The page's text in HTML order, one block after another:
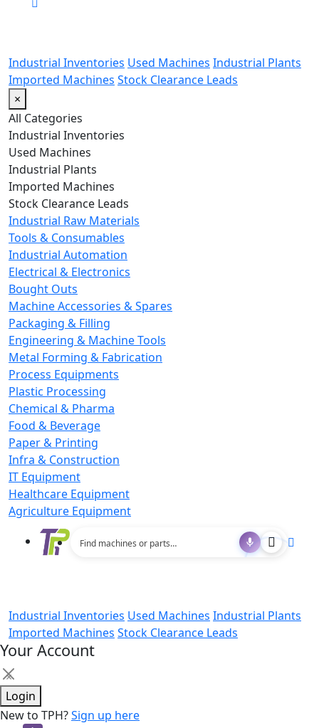
Industrial Inventories Used Machines Industrial Plants
Imported Machines Stock Clearance Leads
×
All Categories
Industrial Inventories
Used Machines
Industrial Plants
Imported Machines
Stock Clearance Leads
Industrial Raw Materials
Tools & Consumables
Industrial Automation
Electrical & Electronics
Bought Outs
Machine Accessories & Spares
Packaging & Filling
Engineering & Machine Tools
Metal Forming & Fabrication
Process Equipments
Plastic Processing
Chemical & Pharma
Food & Beverage
Paper & Printing
Infra & Construction
IT Equipment
Healthcare Equipment
Agriculture Equipment
Industrial Inventories Used Machines Industrial Plants
Imported Machines Stock Clearance Leads
Your Account
×
Login
New to TPH?Sign up here